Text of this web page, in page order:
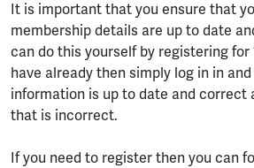
It is important that you ensure that
membership details are up to date
can do this yourself by registering for
have already then simply log in in
information is up to date and correct
that is incorrect.
If you need to register then you can